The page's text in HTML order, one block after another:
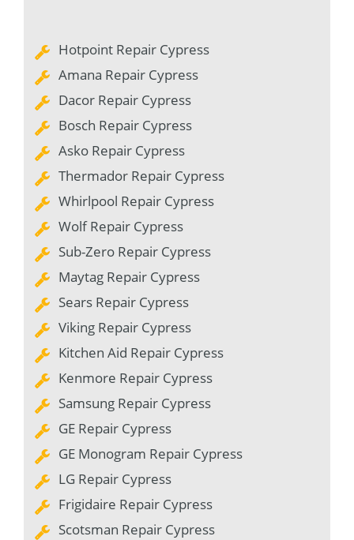
Hotpoint Repair Cypress
Amana Repair Cypress
Dacor Repair Cypress
Bosch Repair Cypress
Asko Repair Cypress
Thermador Repair Cypress
Whirlpool Repair Cypress
Wolf Repair Cypress
Sub-Zero Repair Cypress
Maytag Repair Cypress
Sears Repair Cypress
Viking Repair Cypress
Kitchen Aid Repair Cypress
Kenmore Repair Cypress
Samsung Repair Cypress
GE Repair Cypress
GE Monogram Repair Cypress
LG Repair Cypress
Frigidaire Repair Cypress
Scotsman Repair Cypress